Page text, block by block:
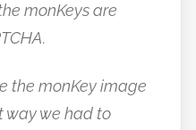
monKeys are
the monKey image
way we had to